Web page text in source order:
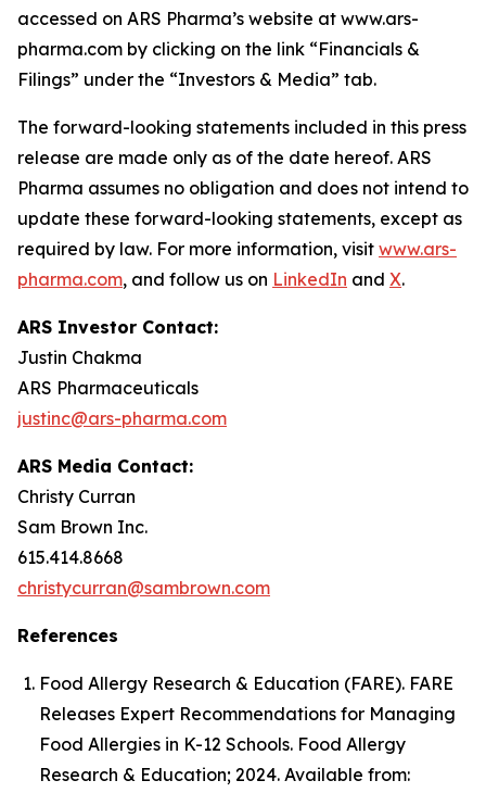
accessed on ARS Pharma’s website at www.ars-
pharma.com by clicking on the link “Financials &
Filings” under the “Investors & Media” tab.
The forward-looking statements included in this press
release are made only as of the date hereof. ARS
Pharma assumes no obligation and does not intend to
update these forward-looking statements, except as
required by law. For more information, visit www.ars-
pharma.com, and follow us on LinkedIn and X.
ARS Investor Contact:
Justin Chakma
ARS Pharmaceuticals
justinc@ars-pharma.com
ARS Media Contact:
Christy Curran
Sam Brown Inc.
615.414.8668
christycurran@sambrown.com
References
Food Allergy Research & Education (FARE). FARE
Releases Expert Recommendations for Managing
Food Allergies in K-12 Schools. Food Allergy
Research & Education; 2024. Available from: